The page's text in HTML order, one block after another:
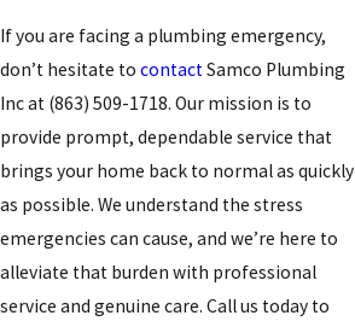
If you are facing a plumbing emergency,
don’t hesitate to contactSamco Plumbing
Inc at (863) 509-1718. Our mission is to
provide prompt, dependable service that
brings your home back to normal as quickly
as possible. We understand the stress
emergencies can cause, and we’re here to
alleviate that burden with professional
service and genuine care. Call us today to